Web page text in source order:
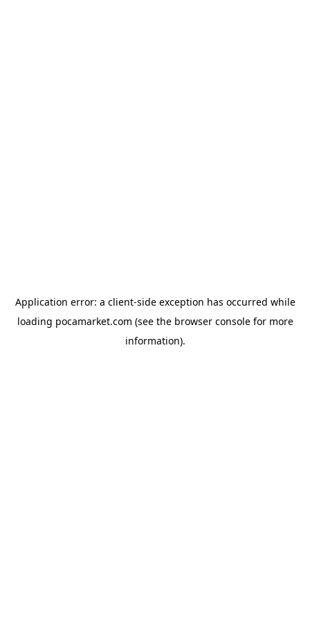
Application error: a client-side exception has occurred while
loading pocamarket.com (see the browser consolefor more
information).